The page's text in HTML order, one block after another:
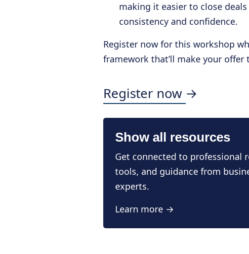
making it easier to close
consistency and confidence.
Register now for this workshop
framework that’ll make your offer
Register now →
Show all resources
Get connected to professional
tools, and guidance from
experts.
Learn more →